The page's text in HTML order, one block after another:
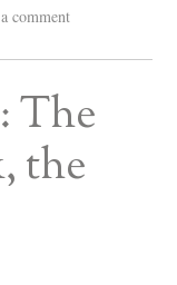
comment
The
the